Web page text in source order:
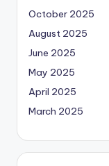
October 2025
August 2025
June 2025
May 2025
April 2025
March 2025